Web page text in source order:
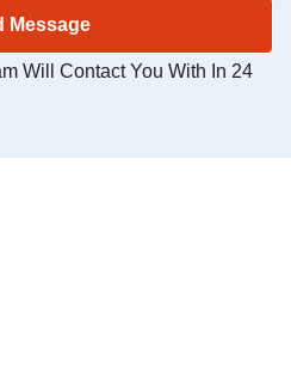
Will Contact You With In 24